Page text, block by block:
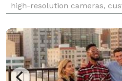
high-resolution cameras,
snapshot is a work of art.